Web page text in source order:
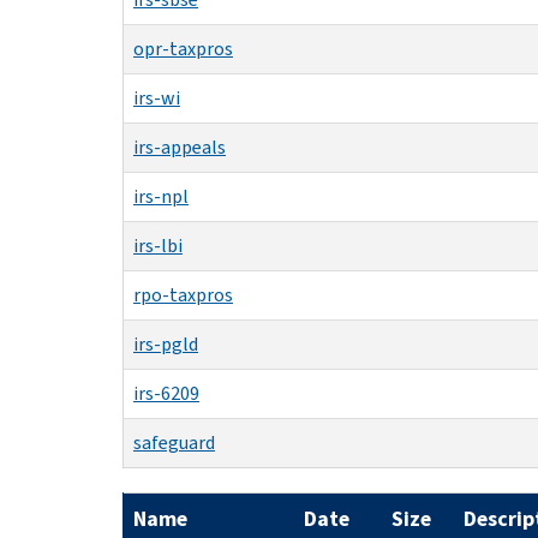
opr-taxpros
irs-wi
irs-appeals
irs-npl
irs-lbi
rpo-taxpros
irs-pgld
irs-6209
safeguard
Name Date Size